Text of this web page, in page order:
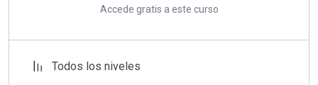
Accede gratis a este curso
Todos los niveles